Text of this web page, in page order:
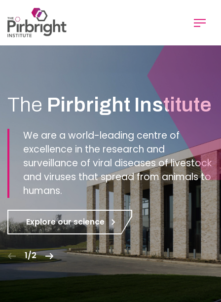
to
main
content
The Pirbright Institute
We are a world-leading centre of
excellence in the research and
surveillance of viral diseases of livestock
and viruses that spread from animals to
humans.
Explore our science
1/2